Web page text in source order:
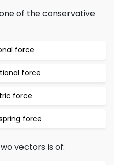
of the conservative
force
force
force
force
vectors is of: